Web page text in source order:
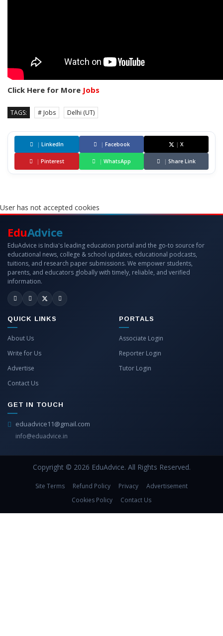
Click Here for More Jobs
TAGS: # Jobs Delhi (UT)
| LinkedIn | Facebook | X
| Pinterest | WhatsApp | Share Link
User has not accepted cookies
EduAdvice
EduAdvice is India's leading education portal and the go-to source for
educational news, college & school updates, educational podcasts,
tuitions, and research paper submissions. We empower students,
parents, and educators globally with timely, reliable, and verified
information.
QUICK LINKS
About Us
Write for Us
Advertise
Contact Us
PORTALS
Associate Login
Reporter Login
Tutor Login
GET IN TOUCH
eduadvice11@gmail.com
info@eduadvice.in
Copyright © 2026 EduAdvice. All Rights Reserved.
Site Terms Refund Policy Privacy
Advertisement
Cookies Policy
Contact Us